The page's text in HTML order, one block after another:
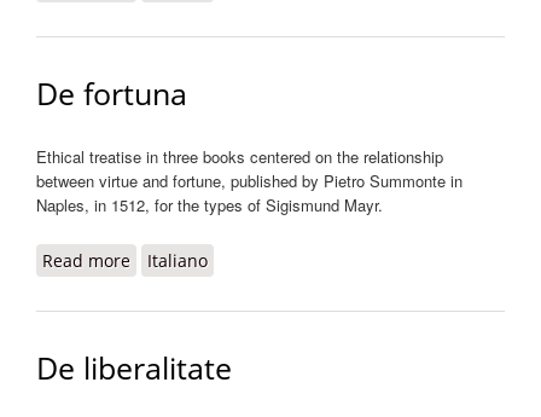
De fortuna
Ethical treatise in three books centered on the relationship
between virtue and fortune, published by Pietro Summonte in
Naples, in 1512, for the types of Sigismund Mayr.
Read more about De fortuna
Italiano
De liberalitate